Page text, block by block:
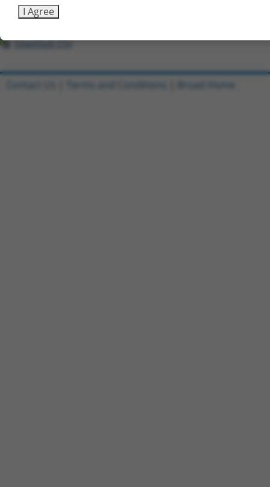
ccsbBroad304_09825
Download CSV
I Agree
Contact Us Terms and Conditions Broad Home